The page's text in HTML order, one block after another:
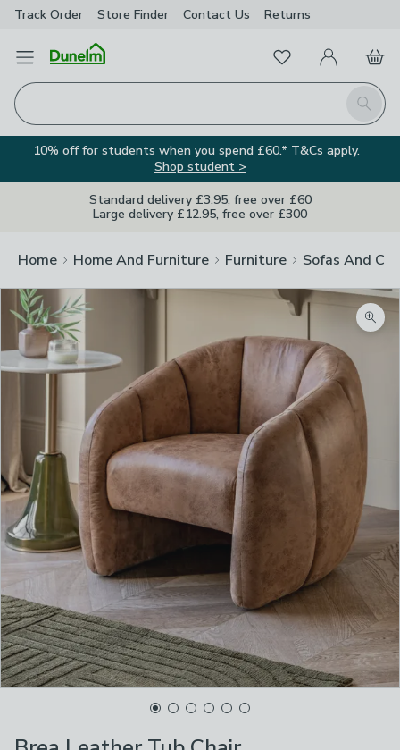
Track Order Store Finder Contact Us Returns
Open Menu
Search
FavouritesMy Account
Basket
10% off for students when you spend £60.* T&Cs apply.
Shop student >
Standard delivery £3.95, free over £60
Large delivery £12.95, free over £300
Home Home And Furniture Furniture Sofas And